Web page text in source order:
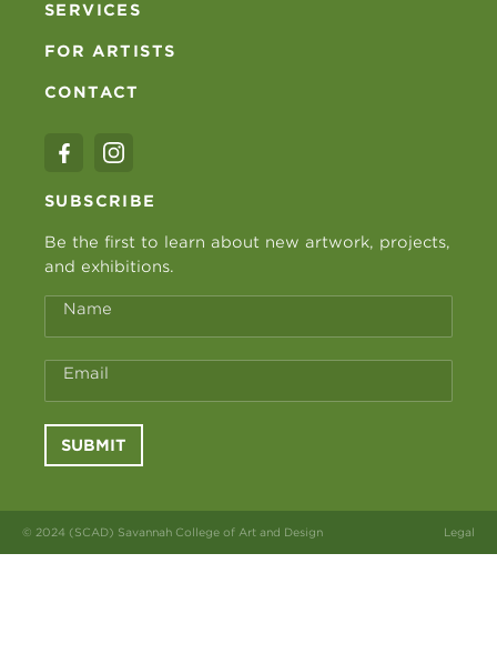
SERVICES
FOR ARTISTS
CONTACT
SUBSCRIBE
Be the first to learn about new artwork, projects,
and exhibitions.
Name
Email
SUBMIT
© 2024 (SCAD) Savannah College of Art and Design Legal